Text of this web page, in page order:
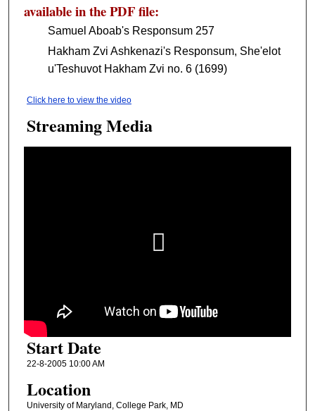
available in the PDF file:
Samuel Aboab's Responsum 257
Hakham Zvi Ashkenazi's Responsum, She'elot
u'Teshuvot Hakham Zvi no. 6 (1699)
Click here to view the video
Streaming Media
Start Date
22-8-2005 10:00 AM
Location
University of Maryland, College Park, MD